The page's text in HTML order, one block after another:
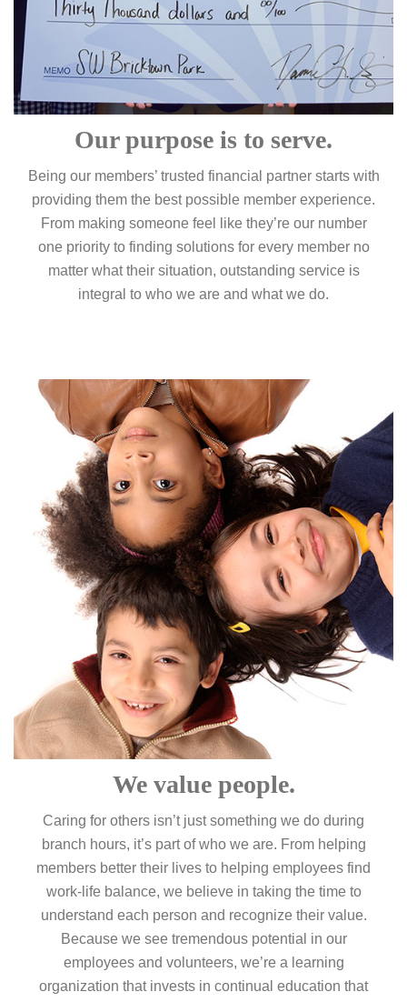
Our purpose is to serve.
Being our members’ trusted financial partner starts with
providing them the best possible member experience.
From making someone feel like they’re our number
one priority to finding solutions for every member no
matter what their situation, outstanding service is
integral to who we are and what we do.
We value people.
Caring for others isn’t just something we do during
branch hours, it’s part of who we are. From helping
members better their lives to helping employees find
work-life balance, we believe in taking the time to
understand each person and recognize their value.
Because we see tremendous potential in our
employees and volunteers, we’re a learning
organization that invests in continual education that